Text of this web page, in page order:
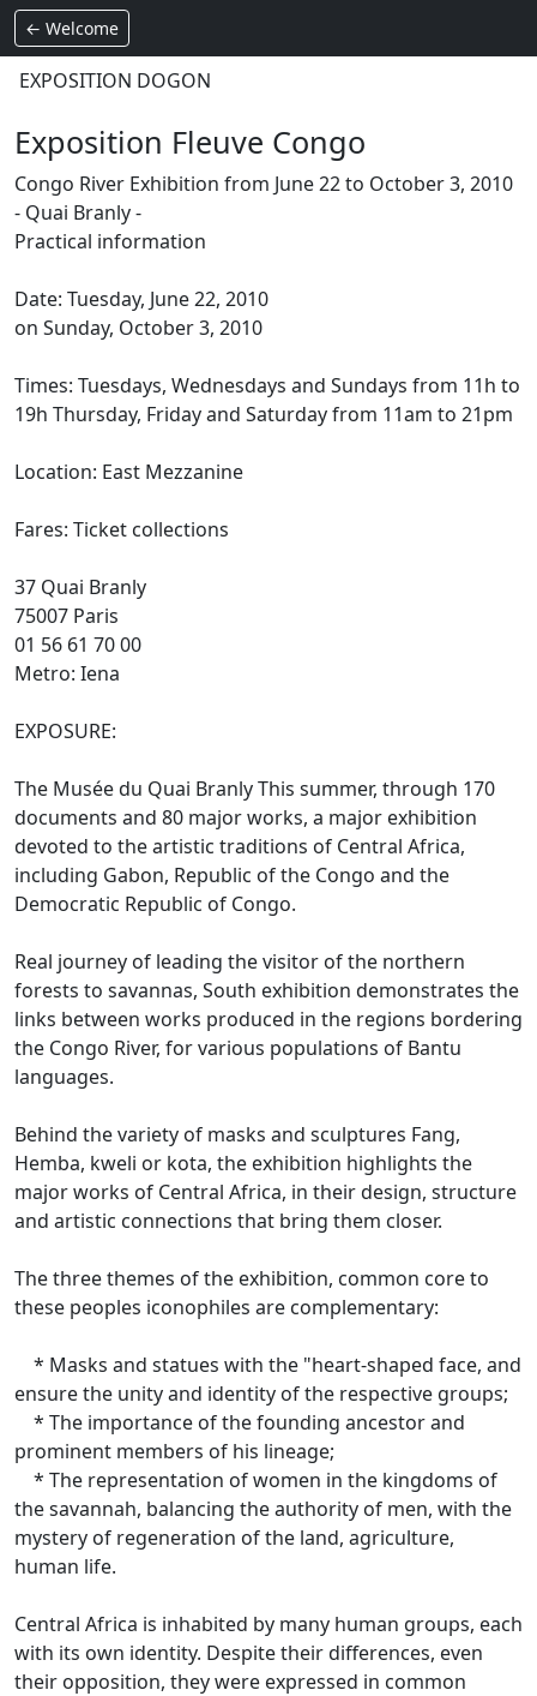
← Welcome
EXPOSITION DOGON
Exposition Fleuve Congo
Congo River Exhibition from June 22 to October 3, 2010
- Quai Branly -
Practical information
Date: Tuesday, June 22, 2010
on Sunday, October 3, 2010
Times: Tuesdays, Wednesdays and Sundays from 11h to
19h Thursday, Friday and Saturday from 11am to 21pm
Location: East Mezzanine
Fares: Ticket collections
37 Quai Branly
75007 Paris
01 56 61 70 00
Metro: Iena
EXPOSURE:
The Musée du Quai Branly This summer, through 170
documents and 80 major works, a major exhibition
devoted to the artistic traditions of Central Africa,
including Gabon, Republic of the Congo and the
Democratic Republic of Congo.
Real journey of leading the visitor of the northern
forests to savannas, South exhibition demonstrates the
links between works produced in the regions bordering
the Congo River, for various populations of Bantu
languages.
Behind the variety of masks and sculptures Fang,
Hemba, kweli or kota, the exhibition highlights the
major works of Central Africa, in their design, structure
and artistic connections that bring them closer.
The three themes of the exhibition, common core to
these peoples iconophiles are complementary:
* Masks and statues with the "heart-shaped face, and
ensure the unity and identity of the respective groups;
* The importance of the founding ancestor and
prominent members of his lineage;
* The representation of women in the kingdoms of
the savannah, balancing the authority of men, with the
mystery of regeneration of the land, agriculture,
human life.
Central Africa is inhabited by many human groups, each
with its own identity. Despite their differences, even
their opposition, they were expressed in common